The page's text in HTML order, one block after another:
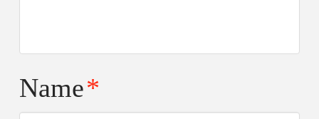
Name*